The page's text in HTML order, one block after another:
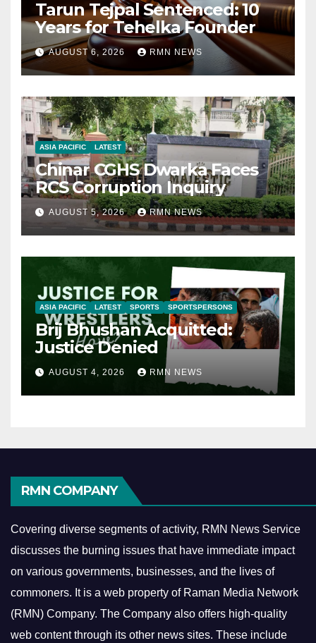
Tarun Tejpal Sentenced: 10
Years for Tehelka Founder
AUGUST 6, 2026 RMN NEWS
ASIA PACIFIC LATEST
Chinar CGHS Dwarka Faces
RCS Corruption Inquiry
AUGUST 5, 2026 RMN NEWS
ASIA PACIFIC LATEST SPORTS SPORTSPERSONS
Brij Bhushan Acquitted:
Justice Denied
AUGUST 4, 2026 RMN NEWS
RMN COMPANY
Covering diverse segments of activity, RMN News Service
discusses the burning issues that have immediate impact
on various governments, businesses, and the lives of
commoners. It is a web property of Raman Media Network
(RMN) Company. The Company also offers high-quality
web content through its other news sites. These include